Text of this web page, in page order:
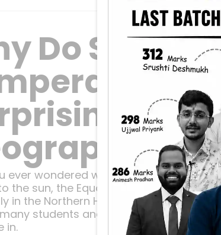
Do Some
Role
ever wondered why the hottest places
the sun, the Equator doesn’t always
in the Northern Hemisphere, often
students and climate enthusiasts
in.